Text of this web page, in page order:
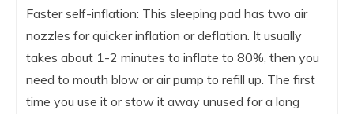
Faster self-inflation: This sleeping pad has two air
nozzles for quicker inflation or deflation. It usually
takes about 1-2 minutes to inflate to 80%, then you
need to mouth blow or air pump to refill up. The first
time you use it or stow it away unused for a long